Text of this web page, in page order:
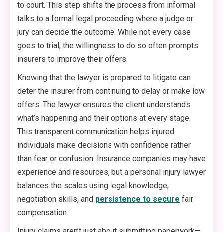
to court. This step shifts the process from informal
talks to a formal legal proceeding where a judge or
jury can decide the outcome. While not every case
goes to trial, the willingness to do so often prompts
insurers to improve their offers.
Knowing that the lawyer is prepared to litigate can
deter the insurer from continuing to delay or make low
offers. The lawyer ensures the client understands
what’s happening and their options at every stage.
This transparent communication helps injured
individuals make decisions with confidence rather
than fear or confusion. Insurance companies may have
experience and resources, but a personal injury lawyer
balances the scales using legal knowledge,
negotiation skills, and persistence to secure fair
compensation.